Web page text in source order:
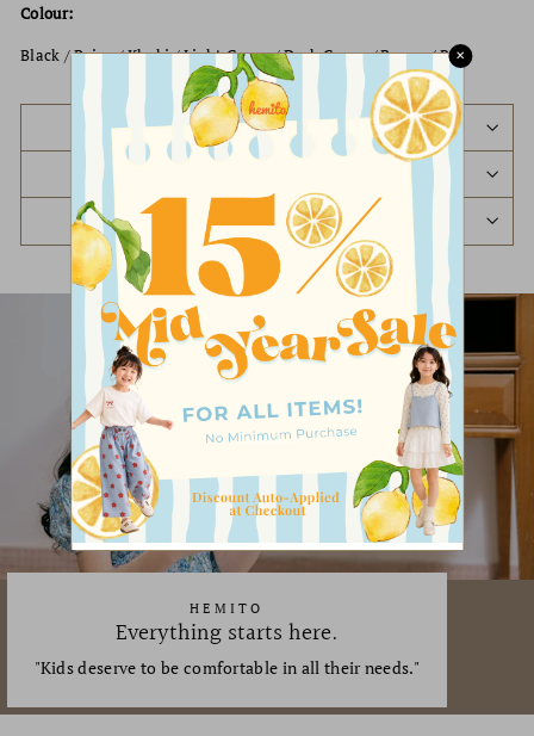
Colour:
Black / Beige / Khaki / Light Green / Dark Green / Brown / Red
PREORDER STATUS
REFUND & EXCHANGE POLICY
HEMITO
Everything starts here.
"Kids deserve to be comfortable in all their needs."
✕